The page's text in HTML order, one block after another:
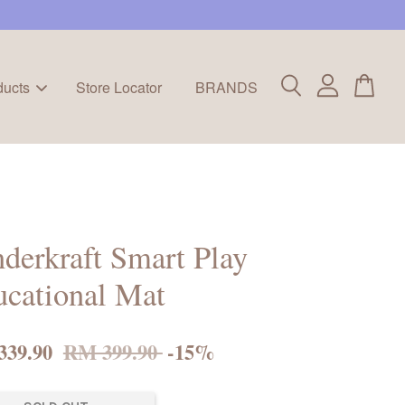
Store Locator BRANDS
Smart Play
Mat
RM 399.90-15%